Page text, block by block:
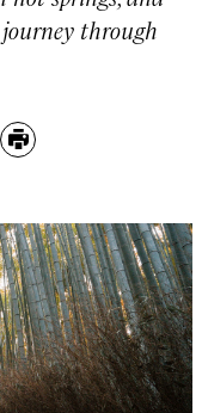
through
Print